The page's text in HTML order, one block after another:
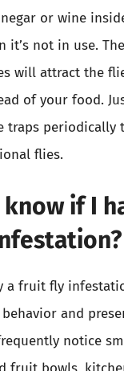
or wine
it’s not in use.
will attract the
of your food.
traps periodically
flies.
if I
a fruit fly
and
notice